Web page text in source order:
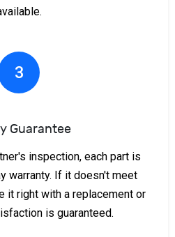
3
Guarantee
inspection, each part is
warranty. If it doesn't meet
it right with a replacement or
is guaranteed.